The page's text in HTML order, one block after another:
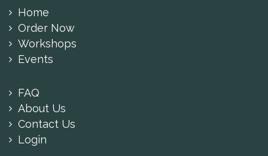
Home
Order Now
Workshops
Events
FAQ
About Us
Contact Us
Login